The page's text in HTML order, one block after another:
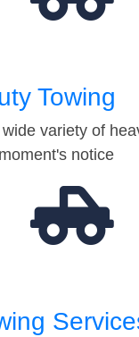
Towing
variety of
notice